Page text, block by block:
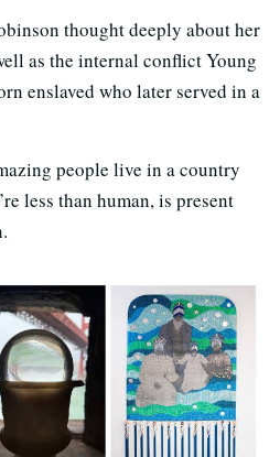
thought deeply about her
as the internal conflict Young
enslaved who later served in a
people live in a country
less than human, is present